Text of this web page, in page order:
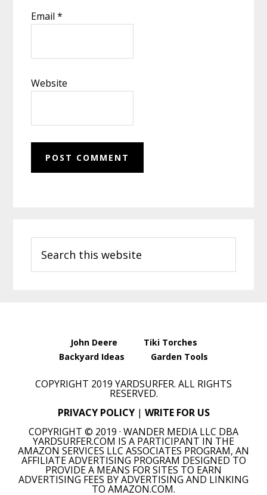
Email*
Website
Sidebar
this
website
John Deere
Tiki Torches
Backyard Ideas
Garden Tools
COPYRIGHT 2019 YARDSURFER. ALL RIGHTS
RESERVED.
PRIVACY POLICY| WRITE FOR US
COPYRIGHT © 2019 · WANDER MEDIA LLC DBA
YARDSURFER.COM IS A PARTICIPANT IN THE
AMAZON SERVICES LLC ASSOCIATES PROGRAM, AN
AFFILIATE ADVERTISING PROGRAM DESIGNED TO
PROVIDE A MEANS FOR SITES TO EARN
ADVERTISING FEES BY ADVERTISING AND LINKING
TO AMAZON.COM.